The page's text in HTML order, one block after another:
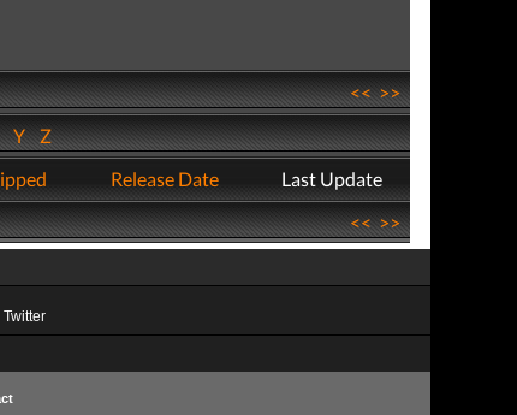
<<>>
YZ
Release Date
Last Update
<<>>
Twitter